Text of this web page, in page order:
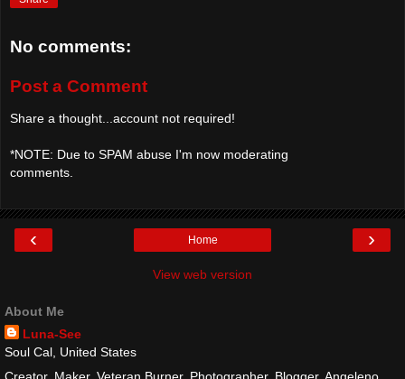
No comments:
Post a Comment
Share a thought...account not required!
*NOTE: Due to SPAM abuse I'm now moderating
comments.
‹ ›
Home
View web version
About Me
Luna-See
Soul Cal, United States
Creator, Maker, Veteran Burner, Photographer, Blogger, Angeleno,